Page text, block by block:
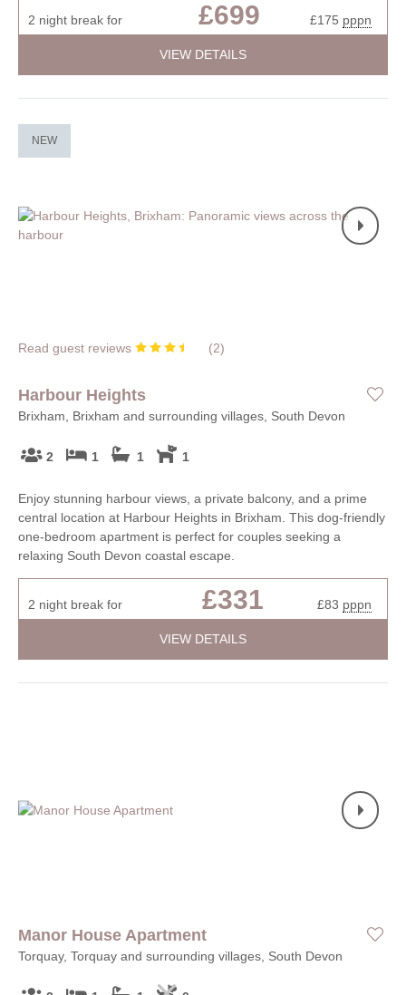
2 night break for £699 £175 pppn
VIEW DETAILS
NEW
Read guest reviews (2)
Harbour Heights
Brixham, Brixham and surrounding villages, South Devon
2 1 1 1
Enjoy stunning harbour views, a private balcony, and a prime
central location at Harbour Heights in Brixham. This dog-friendly
one-bedroom apartment is perfect for couples seeking a
relaxing South Devon coastal escape.
2 night break for £331 £83 pppn
VIEW DETAILS
Manor House Apartment
Torquay, Torquay and surrounding villages, South Devon